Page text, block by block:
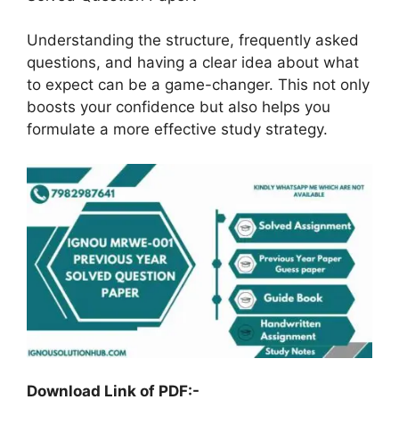
Understanding the structure, frequently asked
questions, and having a clear idea about what
to expect can be a game-changer. This not only
boosts your confidence but also helps you
formulate a more effective study strategy.
Download Link of PDF:-